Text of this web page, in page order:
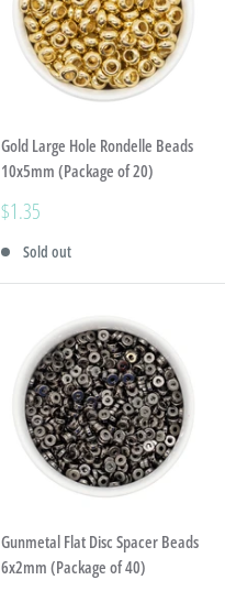
Gold Large Hole Rondelle Beads
10x5mm (Package of 20)
Sale
$1.35
Sold out
Gunmetal Flat Disc Spacer Beads
6x2mm (Package of 40)